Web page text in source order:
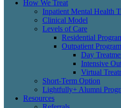
How We Treat
Inpatient Mental Health
Clinical Model
Levels of Care
Residential
Outpatient
Day
Intensive
Virtual
Short-Term Option
Lightfully+ Alumni
Resources